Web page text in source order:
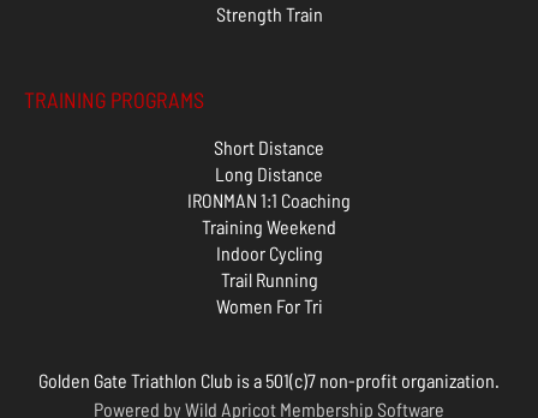
Strength Train
TRAINING PROGRAMS
Short Distance
Long Distance
IRONMAN 1:1 Coaching
Training Weekend
Indoor Cycling
Trail Running
Women For Tri
Golden Gate Triathlon Club is a 501(c)7 non-profit organization.
Powered by Wild Apricot Membership Software